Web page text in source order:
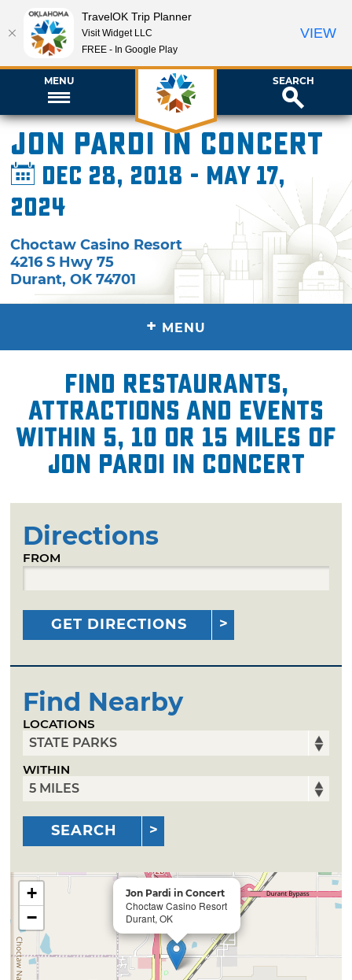
MENU SEARCH
Jon Pardi in Concert
Dec 28, 2018 - May 17,
2024
Choctaw Casino Resort
4216 S Hwy 75
Durant,OK 74701
+ MENU
Find restaurants,
attractions and events
within 5, 10 or 15 miles of
Jon Pardi in Concert
Directions
FROM
GET DIRECTIONS
Find Nearby
LOCATIONS
WITHIN
SEARCH
Jon Pardi in Concert
Choctaw Casino Resort
Durant, OK
+
−
TravelOK Trip Planner
Visit Widget LLC
FREE - In Google Play
VIEW